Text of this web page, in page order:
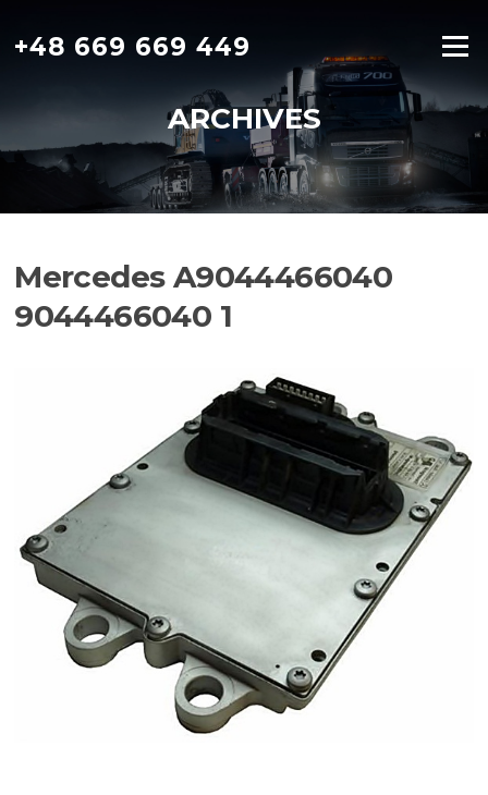
content
+48 669 669 449 Menu
ARCHIVES
Mercedes A9044466040
9044466040 1